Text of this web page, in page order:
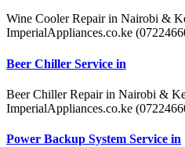
Wine Cooler Repair in Nairobi &
ImperialAppliances.co.ke
Beer Chiller Service in
Beer Chiller Repair in Nairobi &
ImperialAppliances.co.ke
Power Backup System Service in